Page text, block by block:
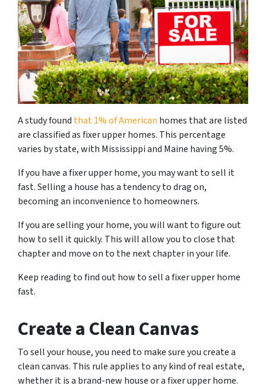
A study found that 1% of American homes that are listed
are classified as fixer upper homes. This percentage
varies by state, with Mississippi and Maine having 5%.
If you have a fixer upper home, you may want to sell it
fast. Selling a house has a tendency to drag on,
becoming an inconvenience to homeowners.
If you are selling your home, you will want to figure out
how to sell it quickly. This will allow you to close that
chapter and move on to the next chapter in your life.
Keep reading to find out how to sell a fixer upper home
fast.
Create a Clean Canvas
To sell your house, you need to make sure you create a
clean canvas. This rule applies to any kind of real estate,
whether it is a brand-new house or a fixer upper home.